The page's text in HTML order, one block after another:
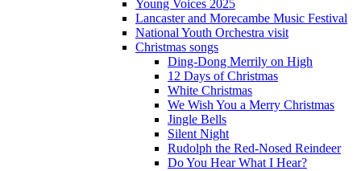
Young Voices 2025
Lancaster and Morecambe Music Festival
National Youth Orchestra visit
Christmas songs
Ding-Dong Merrily on High
12 Days of Christmas
White Christmas
We Wish You a Merry Christmas
Jingle Bells
Silent Night
Rudolph the Red-Nosed Reindeer
Do You Hear What I Hear?